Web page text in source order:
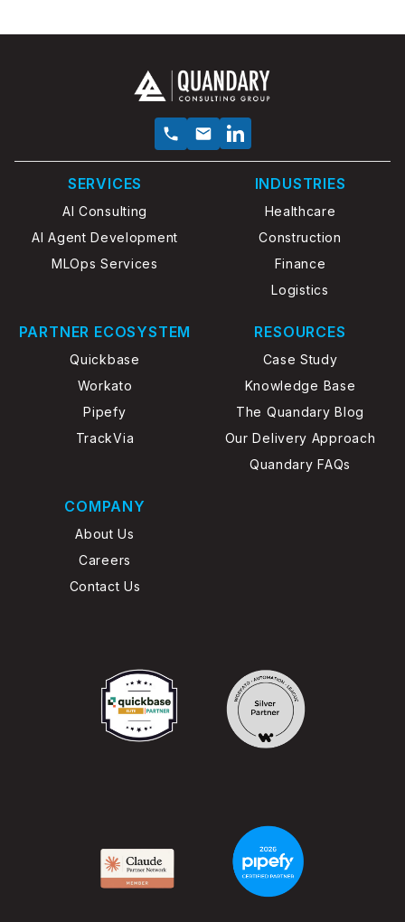
SERVICES
AI Consulting
AI Agent Development
MLOps Services
INDUSTRIES
Healthcare
Construction
Finance
Logistics
PARTNER ECOSYSTEM
Quickbase
Workato
Pipefy
TrackVia
RESOURCES
Case Study
Knowledge Base
The Quandary Blog
Our Delivery Approach
Quandary FAQs
COMPANY
About Us
Careers
Contact Us